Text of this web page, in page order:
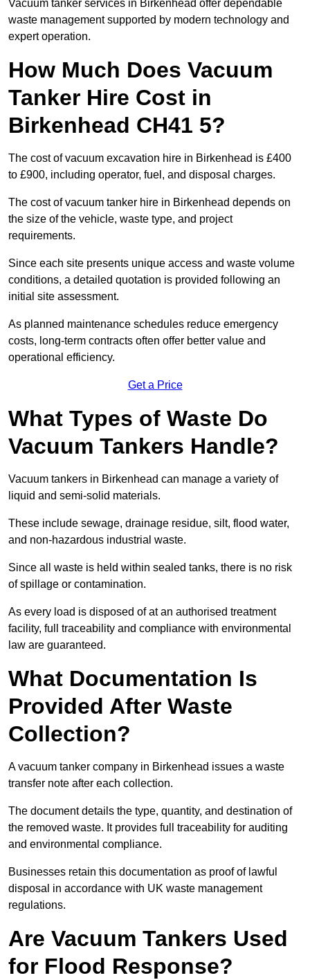
Vacuum tanker services in Birkenhead offer dependable
waste management supported by modern technology and
expert operation.
How Much Does Vacuum
Tanker Hire Cost in
Birkenhead CH41 5?
The cost of vacuum excavation hire in Birkenhead is £400
to £900, including operator, fuel, and disposal charges.
The cost of vacuum tanker hire in Birkenhead depends on
the size of the vehicle, waste type, and project
requirements.
Since each site presents unique access and waste volume
conditions, a detailed quotation is provided following an
initial site assessment.
As planned maintenance schedules reduce emergency
costs, long-term contracts often offer better value and
operational efficiency.
Get a Price
What Types of Waste Do
Vacuum Tankers Handle?
Vacuum tankers in Birkenhead can manage a variety of
liquid and semi-solid materials.
These include sewage, drainage residue, silt, flood water,
and non-hazardous industrial waste.
Since all waste is held within sealed tanks, there is no risk
of spillage or contamination.
As every load is disposed of at an authorised treatment
facility, full traceability and compliance with environmental
law are guaranteed.
What Documentation Is
Provided After Waste
Collection?
A vacuum tanker company in Birkenhead issues a waste
transfer note after each collection.
The document details the type, quantity, and destination of
the removed waste. It provides full traceability for auditing
and environmental compliance.
Businesses retain this documentation as proof of lawful
disposal in accordance with UK waste management
regulations.
Are Vacuum Tankers Used
for Flood Response?